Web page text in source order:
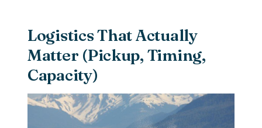
Logistics That Actually
Matter (Pickup, Timing,
Capacity)